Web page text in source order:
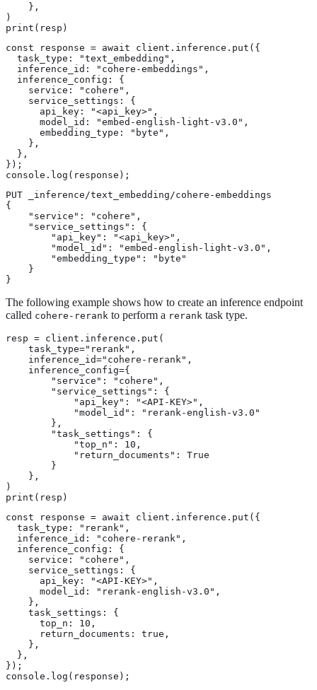
    },
)
print(resp)
const response = await client.inference.put({
  task_type: "text_embedding",
  inference_id: "cohere-embeddings",
  inference_config: {
    service: "cohere",
    service_settings: {
      api_key: "<api_key>",
      model_id: "embed-english-light-v3.0",
      embedding_type: "byte",
    },
  },
});
console.log(response);
PUT _inference/text_embedding/cohere-embeddings
{
    "service": "cohere",
    "service_settings": {
        "api_key": "<api_key>",
        "model_id": "embed-english-light-v3.0",
        "embedding_type": "byte"
    }
}
The following example shows how to create an inference endpoint
called cohere-rerank to perform a rerank task type.
resp = client.inference.put(
    task_type="rerank",
    inference_id="cohere-rerank",
    inference_config={
        "service": "cohere",
        "service_settings": {
            "api_key": "<API-KEY>",
            "model_id": "rerank-english-v3.0"
        },
        "task_settings": {
            "top_n": 10,
            "return_documents": True
        }
    },
)
print(resp)
const response = await client.inference.put({
  task_type: "rerank",
  inference_id: "cohere-rerank",
  inference_config: {
    service: "cohere",
    service_settings: {
      api_key: "<API-KEY>",
      model_id: "rerank-english-v3.0",
    },
    task_settings: {
      top_n: 10,
      return_documents: true,
    },
  },
});
console.log(response);